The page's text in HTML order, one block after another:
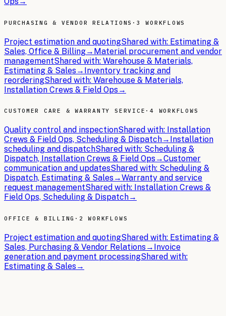
PURCHASING & VENDOR RELATIONS · 3 WORKFLOWS
Project estimation and quotingShared with: Estimating &
Sales, Office & Billing→ Material procurement and vendor
managementShared with: Warehouse & Materials,
Estimating & Sales→ Inventory tracking and
reorderingShared with: Warehouse & Materials,
Installation Crews & Field Ops→
CUSTOMER CARE & WARRANTY SERVICE ·4 WORKFLOWS
Quality control and inspectionShared with: Installation
Crews & Field Ops, Scheduling & Dispatch→ Installation
scheduling and dispatchShared with: Scheduling &
Dispatch, Installation Crews & Field Ops→Customer
communication and updatesShared with: Scheduling &
Dispatch, Estimating & Sales→Warranty and service
request managementShared with: Installation Crews &
Field Ops, Scheduling & Dispatch→
OFFICE & BILLING · 2 WORKFLOWS
Project estimation and quotingShared with: Estimating &
Sales, Purchasing & Vendor Relations→ Invoice
generation and payment processingShared with:
Estimating & Sales→